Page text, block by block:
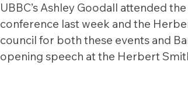
UBBC’s Ashley Goodall attended
conference last week and the
council for both these events and
opening speech at the Herbert